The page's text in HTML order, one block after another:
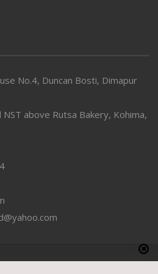
No.4, Duncan Bosti, Dimapur
above Rutsa Bakery, Kohima,